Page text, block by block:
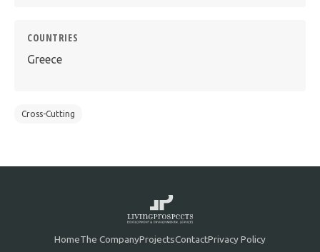
COUNTRIES
Greece
Cross-Cutting
HomeThe CompanyProjectsContactPrivacy Policy